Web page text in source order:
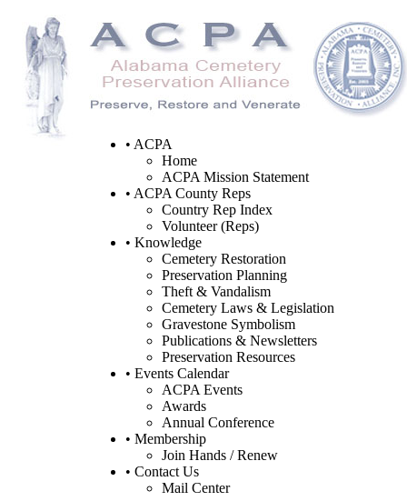
• ACPA
Home
ACPA Mission Statement
• ACPA County Reps
Country Rep Index
Volunteer (Reps)
• Knowledge
Cemetery Restoration
Preservation Planning
Theft & Vandalism
Cemetery Laws & Legislation
Gravestone Symbolism
Publications & Newsletters
Preservation Resources
• Events Calendar
ACPA Events
Awards
Annual Conference
• Membership
Join Hands / Renew
• Contact Us
Mail Center